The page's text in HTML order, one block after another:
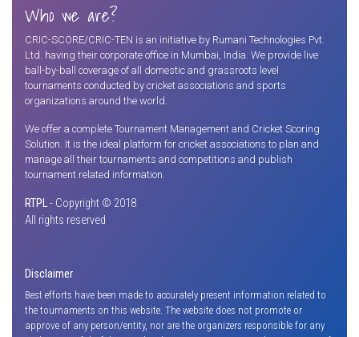
Who we are?
CRIC-SCORE/CRIC-TEN is an initiative by Rumani Technologies Pvt.
Ltd. having their corporate office in Mumbai, India. We provide live
ball-by-ball coverage of all domestic and grassroots level
tournaments conducted by cricket associations and sports
organizations around the world.
We offer a complete Tournament Management and Cricket Scoring
Solution. It is the ideal platform for cricket associations to plan and
manage all their tournaments and competitions and publish
tournament related information.
RTPL- Copyright © 2018
All rights reserved
Disclaimer
Best efforts have been made to accurately present information related to
the tournaments on this website. The website does not promote or
approve of any person/entity, nor are the organizers responsible for any